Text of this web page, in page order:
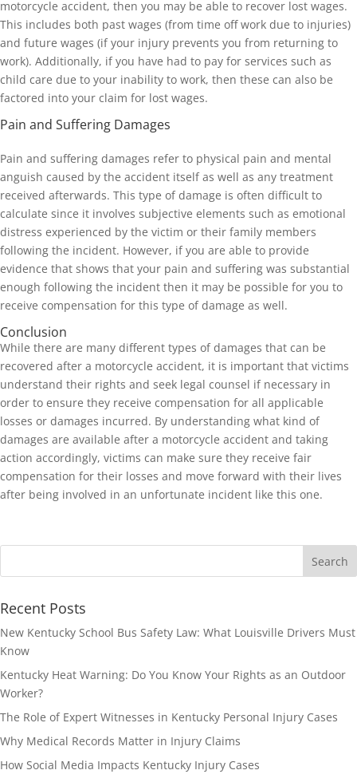
motorcycle accident, then you may be able to recover lost wages.
This includes both past wages (from time off work due to injuries)
and future wages (if your injury prevents you from returning to
work). Additionally, if you have had to pay for services such as
child care due to your inability to work, then these can also be
factored into your claim for lost wages.
Pain and Suffering Damages
Pain and suffering damages refer to physical pain and mental
anguish caused by the accident itself as well as any treatment
received afterwards. This type of damage is often difficult to
calculate since it involves subjective elements such as emotional
distress experienced by the victim or their family members
following the incident. However, if you are able to provide
evidence that shows that your pain and suffering was substantial
enough following the incident then it may be possible for you to
receive compensation for this type of damage as well.
Conclusion
While there are many different types of damages that can be
recovered after a motorcycle accident, it is important that victims
understand their rights and seek legal counsel if necessary in
order to ensure they receive compensation for all applicable
losses or damages incurred. By understanding what kind of
damages are available after a motorcycle accident and taking
action accordingly, victims can make sure they receive fair
compensation for their losses and move forward with their lives
after being involved in an unfortunate incident like this one.
Recent Posts
New Kentucky School Bus Safety Law: What Louisville Drivers Must
Know
Kentucky Heat Warning: Do You Know Your Rights as an Outdoor
Worker?
The Role of Expert Witnesses in Kentucky Personal Injury Cases
Why Medical Records Matter in Injury Claims
How Social Media Impacts Kentucky Injury Cases